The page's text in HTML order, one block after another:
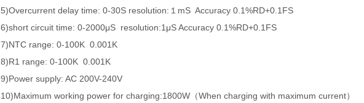
5)Overcurrent delay time: 0-30S resolution:１mS Accuracy 0.1%RD+0.1FS
6)short circuit time: 0-2000μS resolution:1μS Accuracy 0.1%RD+0.1FS
7)NTC range: 0-100K 0.001K
8)R1 range: 0-100K 0.001K
9)Power supply: AC 200V-240V
10)Maximum working power for charging:1800W（When charging with maximum current）